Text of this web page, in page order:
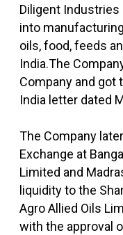
Diligent Industries
into
oils, food, feeds
India.The
Company and got
India letter dated
The Company
Exchange at
Limited and
liquidity to the
Agro Allied Oils
with the approval